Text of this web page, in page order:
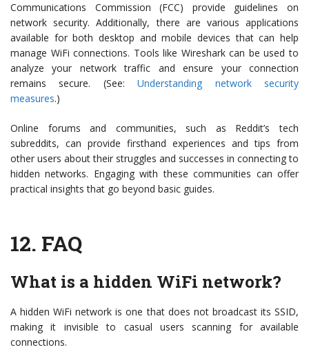
Communications Commission (FCC) provide guidelines on
network security. Additionally, there are various applications
available for both desktop and mobile devices that can help
manage WiFi connections. Tools like Wireshark can be used to
analyze your network traffic and ensure your connection
remains secure. (See:Understanding network security
measures.)
Online forums and communities, such as Reddit’s tech
subreddits, can provide firsthand experiences and tips from
other users about their struggles and successes in connecting to
hidden networks. Engaging with these communities can offer
practical insights that go beyond basic guides.
12. FAQ
What is a hidden WiFi network?
A hidden WiFi network is one that does not broadcast its SSID,
making it invisible to casual users scanning for available
connections.